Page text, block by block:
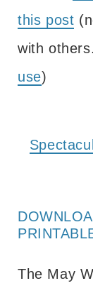
this post
with
use)
The May